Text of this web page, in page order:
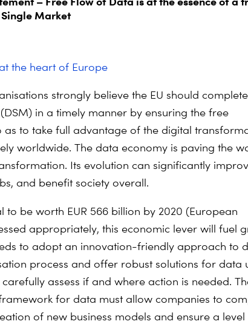
Market
the heart of Europe
strongly believe the EU should
in a timely manner by ensuring the free
as to take full advantage of the digital
worldwide. The data economy is paving the
Its evolution can significantly
and benefit society overall.
to be worth EUR 566 billion by 2020 (European
appropriately, this economic lever will fuel
to adopt an innovation-friendly approach to
process and offer robust solutions for data
assess if and where action is needed.
for data must allow companies to
of new business models and ensure a level